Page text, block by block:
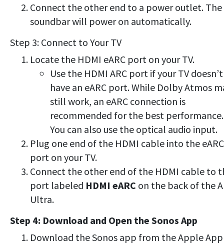
Connect the other end to a power outlet. The
soundbar will power on automatically.
Step 3: Connect to Your TV
Locate the HDMI eARC port on your TV.
Use the HDMI ARC port if your TV doesn’t
have an eARC port. While Dolby Atmos
still work, an eARC connection is
recommended for the best performance.
You can also use the optical audio input.
Plug one end of the HDMI cable into the eARC
port on your TV.
Connect the other end of the HDMI cable to
port labeled HDMI eARC on the back of the
Ultra.
Step 4: Download and Open the Sonos App
Download the Sonos app from the Apple App